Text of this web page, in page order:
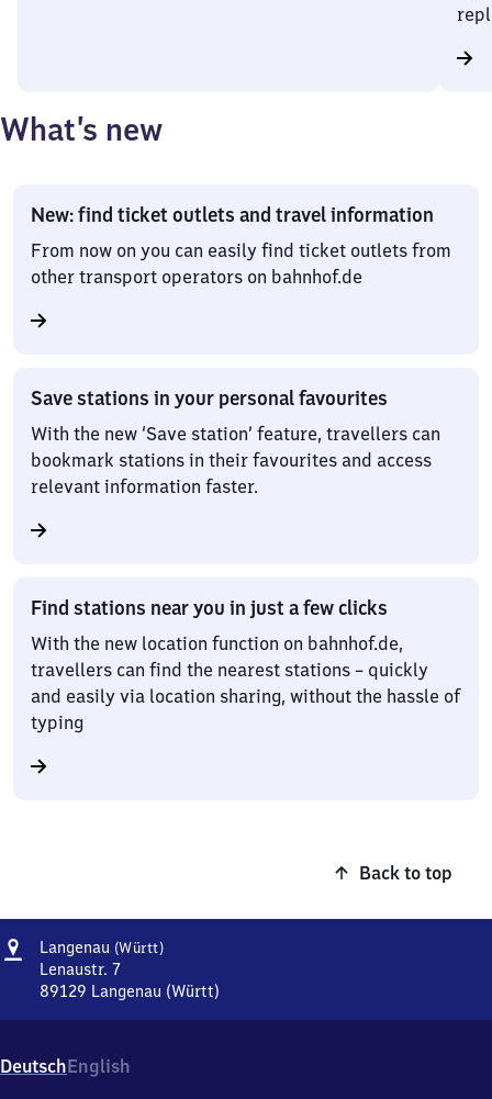
What’s new
New: find ticket outlets and travel information
From now on you can easily find ticket outlets from
other transport operators on bahnhof.de
Save stations in your personal favourites
With the new ‘Save station’ feature, travellers can
bookmark stations in their favourites and access
relevant information faster.
Find stations near you in just a few clicks
With the new location function on bahnhof.de,
travellers can find the nearest stations – quickly
and easily via location sharing, without the hassle of
typing
Back to top
Address
Langenau (Württ)Langenau
Lenaustr. 7
89129 Langenau (Württ)
Lenaustr.
7,
DeutschEnglish